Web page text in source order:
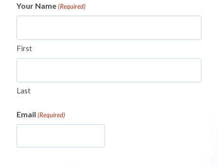
Your Name (Required)
First
Last
Email (Required)